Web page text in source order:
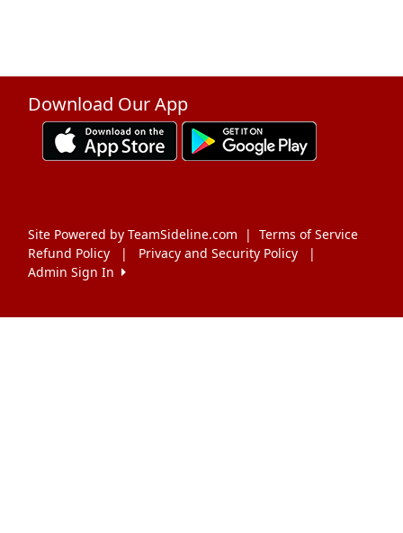
Download Our App
Site Powered by TeamSideline.com | Terms of Service
Refund Policy
| Privacy and Security Policy
|
Admin Sign In